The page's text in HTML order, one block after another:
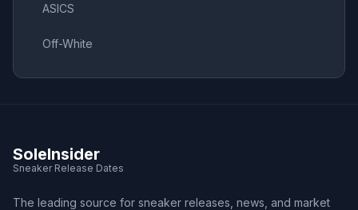
ASICS
Off-White
SoleInsider
Sneaker Release Dates
The leading source for sneaker releases, news, and market